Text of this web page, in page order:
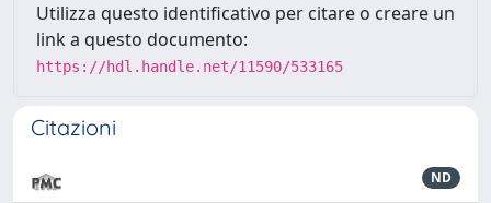
Utilizza questo identificativo per citare o creare un
link a questo documento:
https://hdl.handle.net/11590/533165
Citazioni
ND